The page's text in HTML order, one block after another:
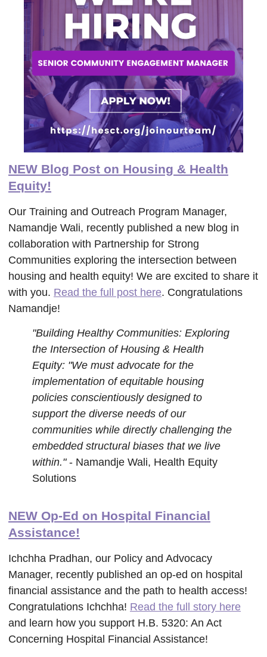
NEW Blog Post on Housing & Health
Equity!
Our Training and Outreach Program Manager,
Namandje Wali, recently published a new blog in
collaboration with Partnership for Strong
Communities exploring the intersection between
housing and health equity! We are excited to share it
with you. Read the full post here. Congratulations
Namandje!
"Building Healthy Communities: Exploring
the Intersection of Housing & Health
Equity: "We must advocate for the
implementation of equitable housing
policies conscientiously designed to
support the diverse needs of our
communities while directly challenging the
embedded structural biases that we live
within."- Namandje Wali, Health Equity
Solutions
NEW Op-Ed on Hospital Financial
Assistance!
Ichchha Pradhan, our Policy and Advocacy
Manager, recently published an op-ed on hospital
financial assistance and the path to health access!
Congratulations Ichchha! Read the full story here
and learn how you support H.B. 5320: An Act
Concerning Hospital Financial Assistance!